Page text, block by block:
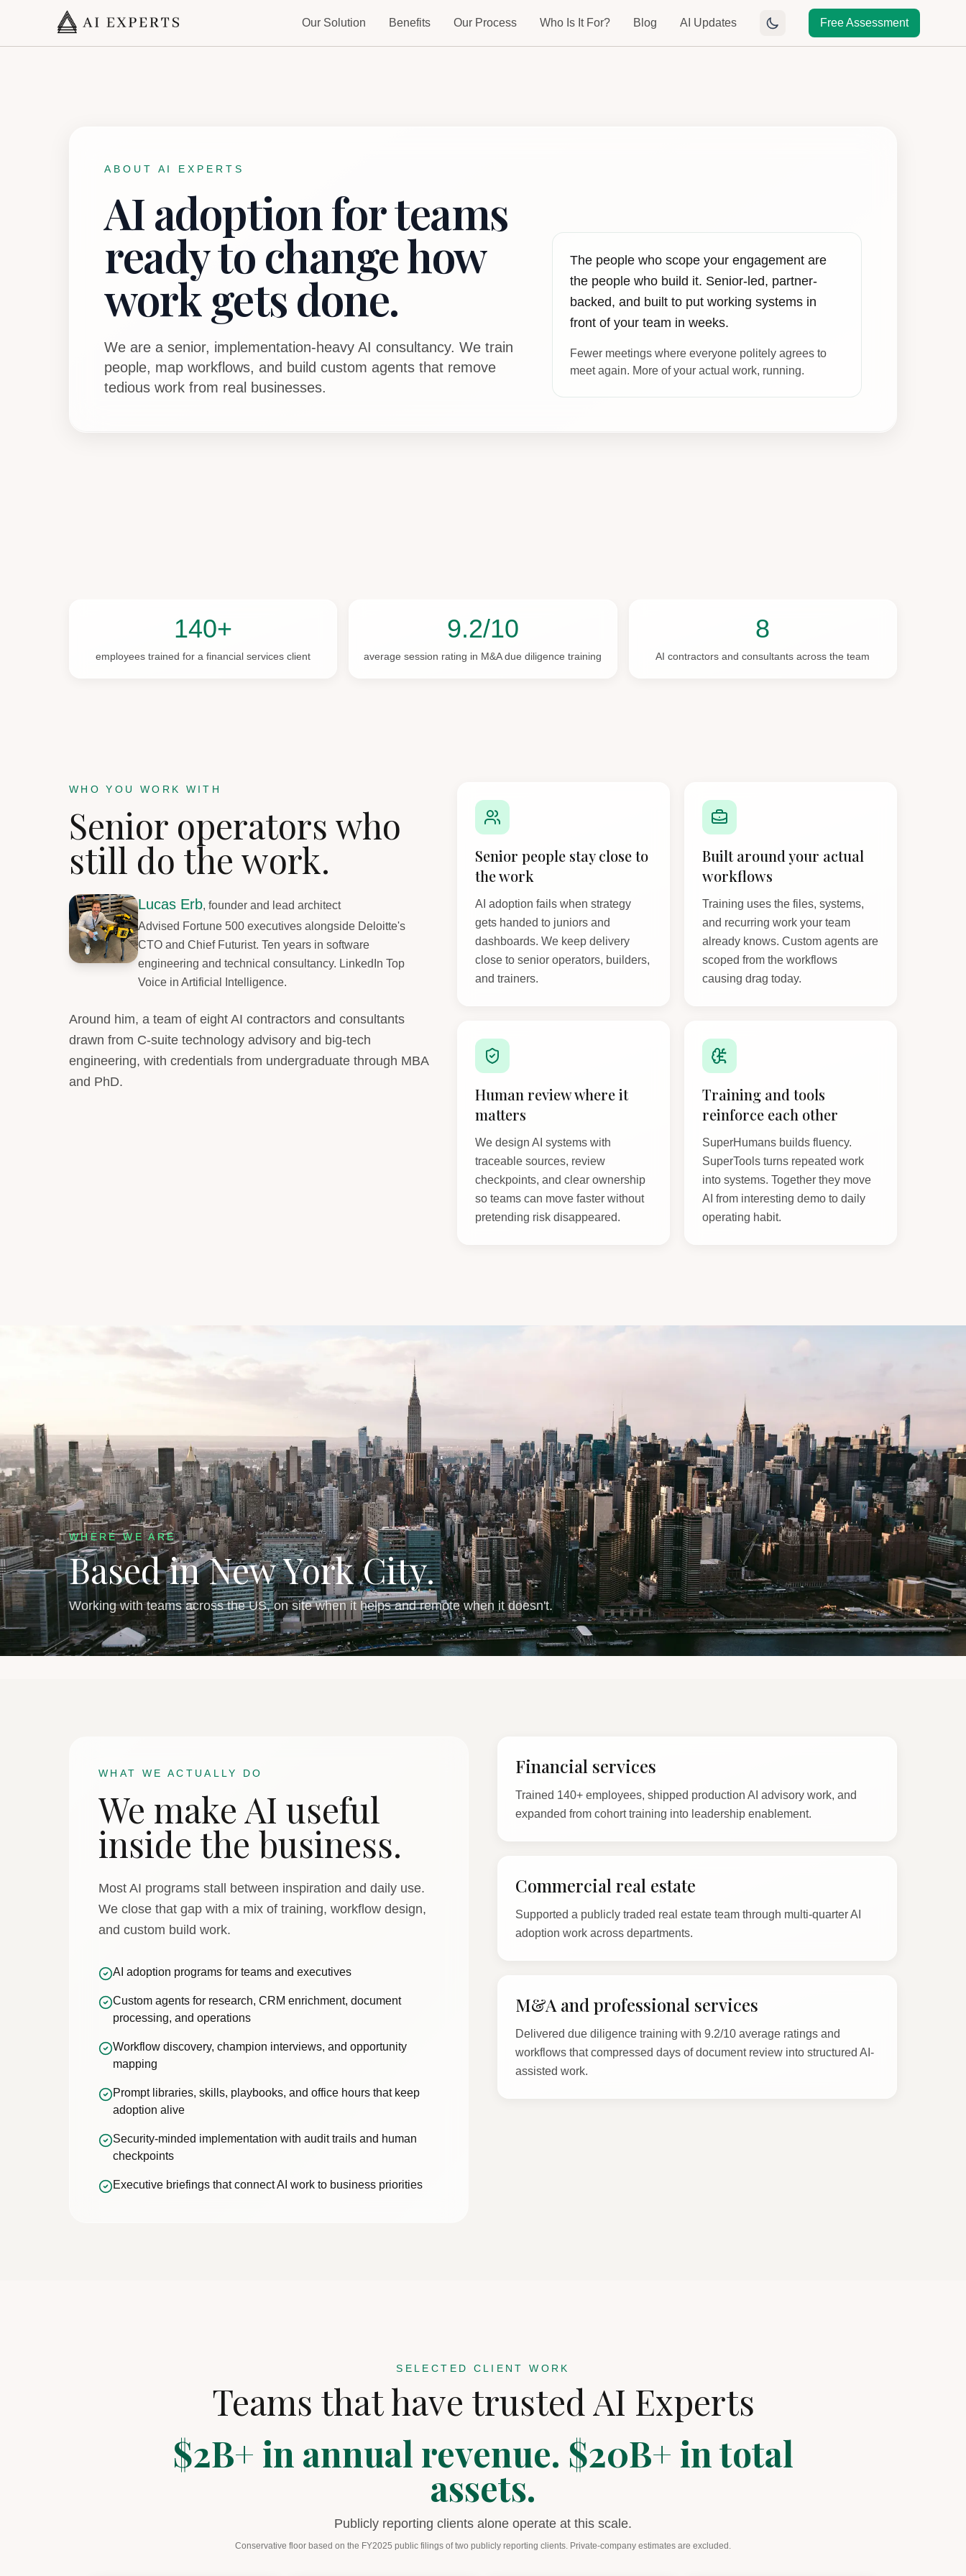
Our Solution Benefits Our Process Who Is It For? Blog AI Updates Free Assessment
ABOUT AI EXPERTS
AI adoption for teams
ready to change how
work gets done.
We are a senior, implementation-heavy AI consultancy. We train
people, map workflows, and build custom agents that remove
tedious work from real businesses.
The people who scope your engagement are
the people who build it. Senior-led, partner-
backed, and built to put working systems in
front of your team in weeks.
Fewer meetings where everyone politely agrees to
meet again. More of your actual work, running.
140+
employees trained for a financial services client
9.2/10
average session rating in M&A due diligence training
8
AI contractors and consultants across the team
WHO YOU WORK WITH
Senior operators who
still do the work.
Lucas Erb, founder and lead architect
Advised Fortune 500 executives alongside Deloitte's
CTO and Chief Futurist. Ten years in software
engineering and technical consultancy. LinkedIn Top
Voice in Artificial Intelligence.
Around him, a team of eight AI contractors and consultants
drawn from C-suite technology advisory and big-tech
engineering, with credentials from undergraduate through MBA
and PhD.
Senior people stay close to
the work
AI adoption fails when strategy
gets handed to juniors and
dashboards. We keep delivery
close to senior operators, builders,
and trainers.
Built around your actual
workflows
Training uses the files, systems,
and recurring work your team
already knows. Custom agents are
scoped from the workflows
causing drag today.
Human review where it
matters
We design AI systems with
traceable sources, review
checkpoints, and clear ownership
so teams can move faster without
pretending risk disappeared.
Training and tools
reinforce each other
SuperHumans builds fluency.
SuperTools turns repeated work
into systems. Together they move
AI from interesting demo to daily
operating habit.
WHERE WE ARE
Based in New York City.
Working with teams across the US, on site when it helps and remote when it doesn't.
WHAT WE ACTUALLY DO
We make AI useful
inside the business.
Most AI programs stall between inspiration and daily use.
We close that gap with a mix of training, workflow design,
and custom build work.
AI adoption programs for teams and executives
Custom agents for research, CRM enrichment, document
processing, and operations
Workflow discovery, champion interviews, and opportunity
mapping
Prompt libraries, skills, playbooks, and office hours that keep
adoption alive
Security-minded implementation with audit trails and human
checkpoints
Executive briefings that connect AI work to business priorities
Financial services
Trained 140+ employees, shipped production AI advisory work, and
expanded from cohort training into leadership enablement.
Commercial real estate
Supported a publicly traded real estate team through multi-quarter AI
adoption work across departments.
M&A and professional services
Delivered due diligence training with 9.2/10 average ratings and
workflows that compressed days of document review into structured AI-
assisted work.
SELECTED CLIENT WORK
Teams that have trusted AI Experts
$2B+ in annual revenue. $20B+ in total
assets.
Publicly reporting clients alone operate at this scale.
Conservative floor based on the FY2025 public filings of two publicly reporting clients. Private-company estimates are excluded.